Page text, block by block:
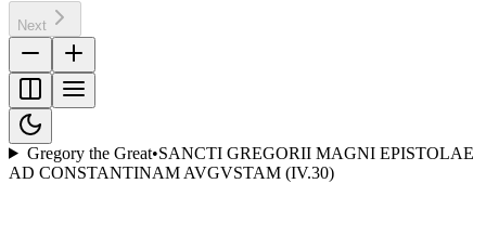
Next
Gregory the Great•SANCTI GREGORII MAGNI EPISTOLAE
AD CONSTANTINAM AVGVSTAM (IV.30)